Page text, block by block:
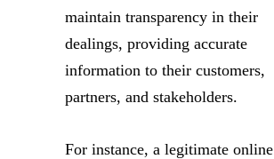
maintain transparency in their
dealings, providing accurate
information to their customers,
partners, and stakeholders.
For instance, a legitimate online